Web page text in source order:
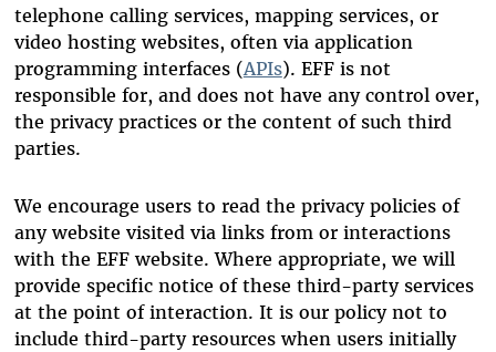
telephone calling services, mapping services, or
video hosting websites, often via application
programming interfaces (APIs). EFF is not
responsible for, and does not have any control over,
the privacy practices or the content of such third
parties.
We encourage users to read the privacy policies of
any website visited via links from or interactions
with the EFF website. Where appropriate, we will
provide specific notice of these third-party services
at the point of interaction. It is our policy not to
include third-party resources when users initially